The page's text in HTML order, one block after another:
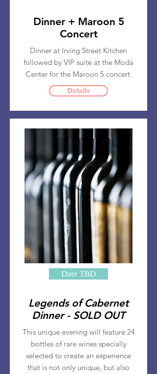
Dinner at Irving Street Kitchen
followed by VIP suite at the Moda
Center for the Maroon 5 concert.
Dinner + Maroon 5
Concert
Details
This unique evening will feature 24
bottles of rare wines specially
selected to create an experience
that is not only unique, but also
Legends of Cabernet
Dinner - SOLD OUT
Date TBD